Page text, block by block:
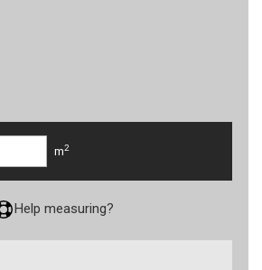
m2
Help measuring?